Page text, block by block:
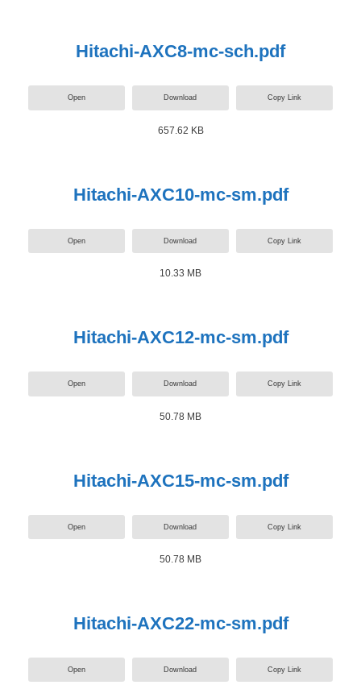
Hitachi-AXC8-mc-sch.pdf
Open Download Copy Link
657.62 KB
Hitachi-AXC10-mc-sm.pdf
Open Download Copy Link
10.33 MB
Hitachi-AXC12-mc-sm.pdf
Open Download Copy Link
50.78 MB
Hitachi-AXC15-mc-sm.pdf
Open Download Copy Link
50.78 MB
Hitachi-AXC22-mc-sm.pdf
Open Download Copy Link